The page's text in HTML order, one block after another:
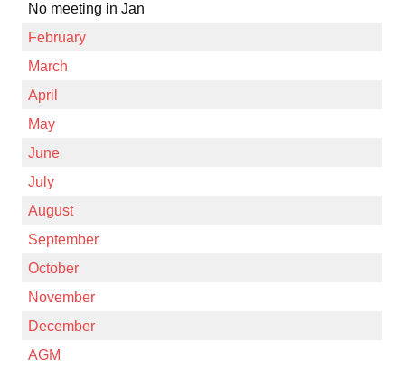
No meeting in Jan
February
March
April
May
June
July
August
September
October
November
December
AGM